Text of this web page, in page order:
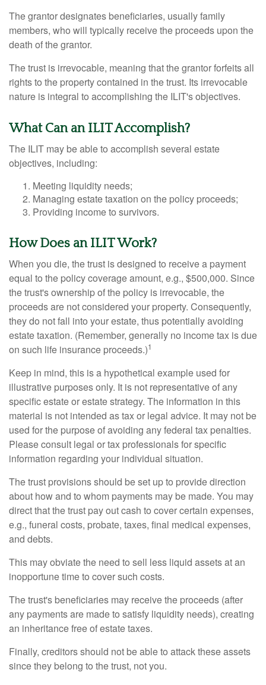
The grantor designates beneficiaries, usually family
members, who will typically receive the proceeds upon the
death of the grantor.
The trust is irrevocable, meaning that the grantor forfeits all
rights to the property contained in the trust. Its irrevocable
nature is integral to accomplishing the ILIT's objectives.
What Can an ILIT Accomplish?
The ILIT may be able to accomplish several estate
objectives, including:
Meeting liquidity needs;
Managing estate taxation on the policy proceeds;
Providing income to survivors.
How Does an ILIT Work?
When you die, the trust is designed to receive a payment
equal to the policy coverage amount, e.g., $500,000. Since
the trust's ownership of the policy is irrevocable, the
proceeds are not considered your property. Consequently,
they do not fall into your estate, thus potentially avoiding
estate taxation. (Remember, generally no income tax is due
on such life insurance proceeds.)1
Keep in mind, this is a hypothetical example used for
illustrative purposes only. It is not representative of any
specific estate or estate strategy. The information in this
material is not intended as tax or legal advice. It may not be
used for the purpose of avoiding any federal tax penalties.
Please consult legal or tax professionals for specific
information regarding your individual situation.
The trust provisions should be set up to provide direction
about how and to whom payments may be made. You may
direct that the trust pay out cash to cover certain expenses,
e.g., funeral costs, probate, taxes, final medical expenses,
and debts.
This may obviate the need to sell less liquid assets at an
inopportune time to cover such costs.
The trust's beneficiaries may receive the proceeds (after
any payments are made to satisfy liquidity needs), creating
an inheritance free of estate taxes.
Finally, creditors should not be able to attack these assets
since they belong to the trust, not you.